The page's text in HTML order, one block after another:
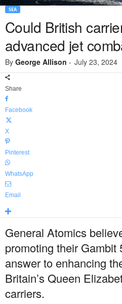
SEA
Could British
advanced jet
By George Allison - July 23, 2024
Share
Facebook
X
Pinterest
WhatsApp
Email
General Atomics
promoting their Gambit
answer to enhancing
Britain’s Queen
carriers.